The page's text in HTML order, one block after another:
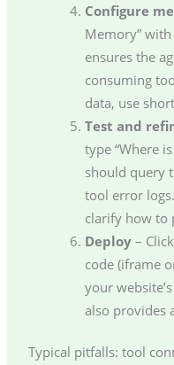
Configure
Memory”
ensures the
consuming
data, use
Test and
type “Where
should query
tool error
clarify how to
Deploy–
code (iframe
your
also provides
Typical pitfalls: tool